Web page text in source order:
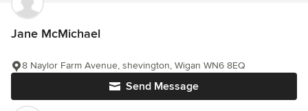
Jane McMichael
Send Message
8 Naylor Farm Avenue, shevington, Wigan WN6 8EQ